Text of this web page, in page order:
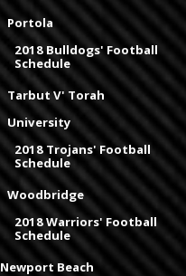
Portola
2018 Bulldogs' Football
Schedule
Tarbut V' Torah
University
2018 Trojans' Football
Schedule
Woodbridge
2018 Warriors' Football
Schedule
Newport Beach